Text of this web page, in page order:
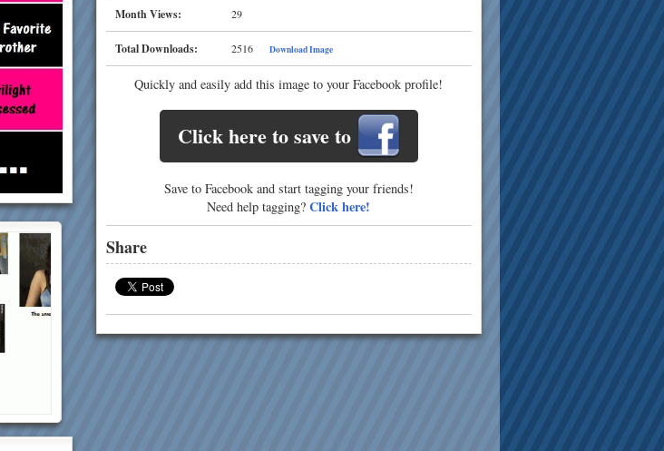
Month Views: 29
Total Downloads: 2516 Download Image
Quickly and easily add this image to your Facebook profile!
Click here to save to
Save to Facebook and start tagging your friends!
Need help tagging? Click here!
Share